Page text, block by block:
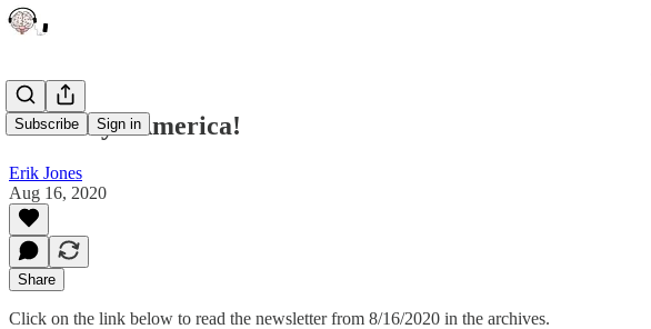
Subscribe Sign in
Seriously? America!
Erik Jones
Aug 16, 2020
Share
Click on the link below to read the newsletter from 8/16/2020 in the archives.